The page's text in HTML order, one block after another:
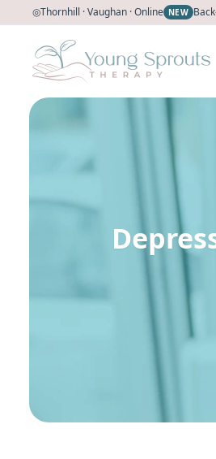
◎Thornhill · Vaughan · Online NEW